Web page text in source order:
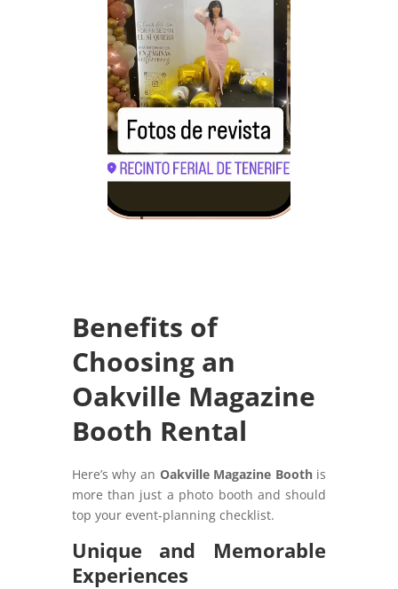
Benefits of
Choosing an
Oakville Magazine
Booth Rental
Here’s why an Oakville Magazine Boothis
more than just a photo booth and should
top your event-planning checklist.
Unique and Memorable
Experiences